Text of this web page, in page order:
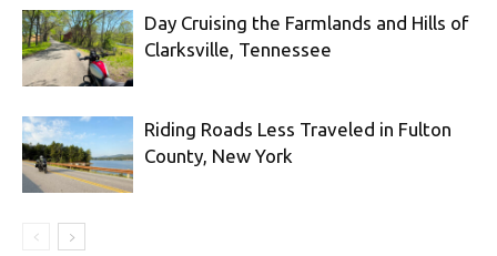
Day Cruising the Farmlands and Hills of
Clarksville, Tennessee
Riding Roads Less Traveled in Fulton
County, New York